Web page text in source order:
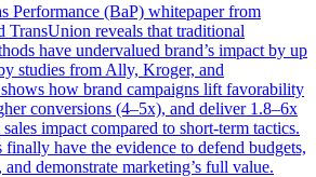
Performance (BaP) whitepaper from
reveals that traditional
have undervalued brand’s impact by up
studies from Ally, Kroger, and
shows how brand campaigns lift favorability
conversions (4–5x), and deliver 1.8–6x
impact compared to short-term tactics.
have the evidence to defend budgets,
demonstrate marketing’s full value.